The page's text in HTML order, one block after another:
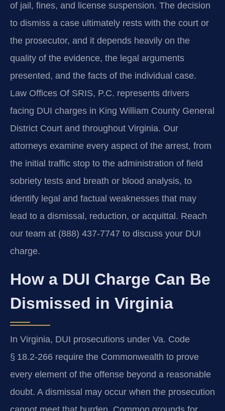
of jail, fines, and license suspension. The decision
to dismiss a case ultimately rests with the court or
the prosecutor, and it depends heavily on the
quality of the evidence, the legal arguments
presented, and the facts of the individual case.
Law Offices Of SRIS, P.C. represents drivers
facing DUI charges in King William County General
District Court and throughout Virginia. Our
attorneys examine every aspect of the arrest, from
the initial traffic stop to the administration of field
sobriety tests and breath or blood analysis, to
identify legal and factual weaknesses that may
lead to a dismissal, reduction, or acquittal. Reach
our team at (888) 437-7747 to discuss your DUI
charge.
How a DUI Charge Can Be
Dismissed in Virginia
In Virginia, DUI prosecutions under Va. Code
§ 18.2‑266 require the Commonwealth to prove
every element of the offense beyond a reasonable
doubt. A dismissal may occur when the prosecution